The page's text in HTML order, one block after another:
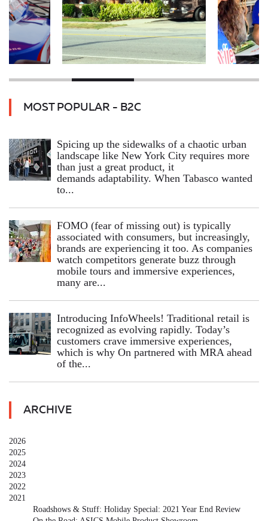
MOST POPULAR - B2C
Spicing up the sidewalks of a chaotic urban
landscape like New York City requires more
than just a great product, it
demands adaptability. When Tabasco wanted
to...
FOMO (fear of missing out) is typically
associated with consumers, but increasingly,
brands are experiencing it too. As companies
watch competitors generate buzz through
mobile tours and immersive experiences,
many are...
Introducing InfoWheels! Traditional retail is
recognized as evolving rapidly. Today’s
customers crave immersive experiences,
which is why On partnered with MRA ahead
of the...
ARCHIVE
2026
2025
2024
2023
2022
2021
Roadshows & Stuff: Holiday Special: 2021 Year End Review